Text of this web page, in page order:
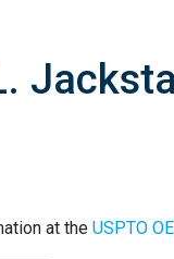
at the USPTO